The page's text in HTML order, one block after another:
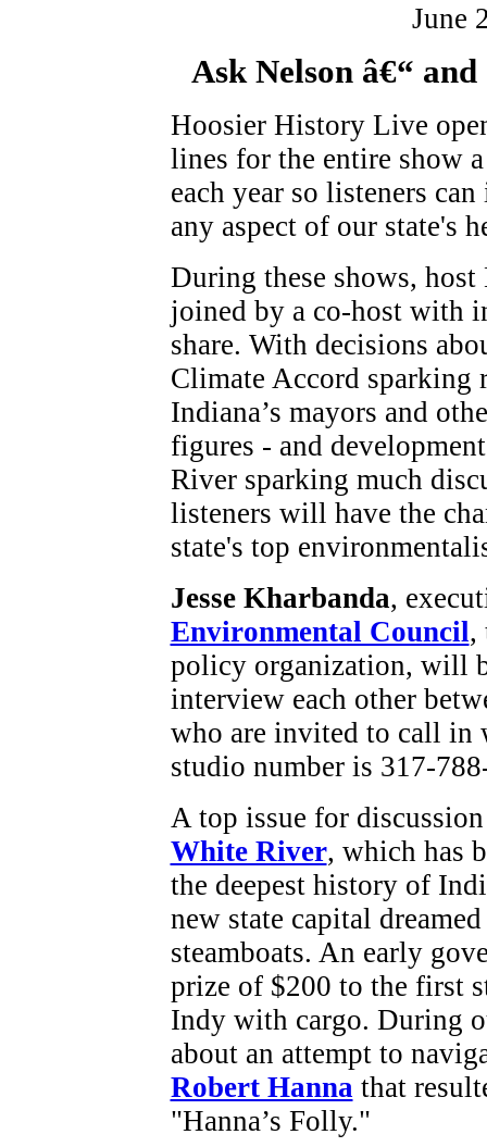
June
Ask Nelson â€“
Hoosier History Live
lines for the entire show
each year so listeners
any aspect of our state's
During these shows, host
joined by a co-host with
share. With decisions
Climate Accord sparking
Indiana’s mayors and
figures - and
River sparking much
listeners will have the
state's top
Jesse Kharbanda,
Environmental Council,
policy organization, will
interview each other
who are invited to call in
studio number is 317-
A top issue for
White River, which has
the deepest history of
new state capital
steamboats. An early
prize of $200 to the first
Indy with cargo. During
about an attempt to
Robert Hanna that
"Hanna’s Folly."